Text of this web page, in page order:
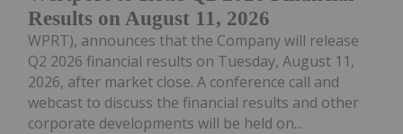
Results on August 11, 2026
WPRT), announces that the Company will release
Q2 2026 financial results on Tuesday, August 11,
2026, after market close. A conference call and
webcast to discuss the financial results and other
corporate developments will be held on...